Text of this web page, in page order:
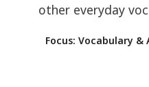
other everyday
Focus: Vocabulary &